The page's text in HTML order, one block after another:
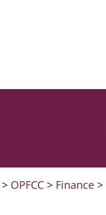
> OPFCC > Finance >